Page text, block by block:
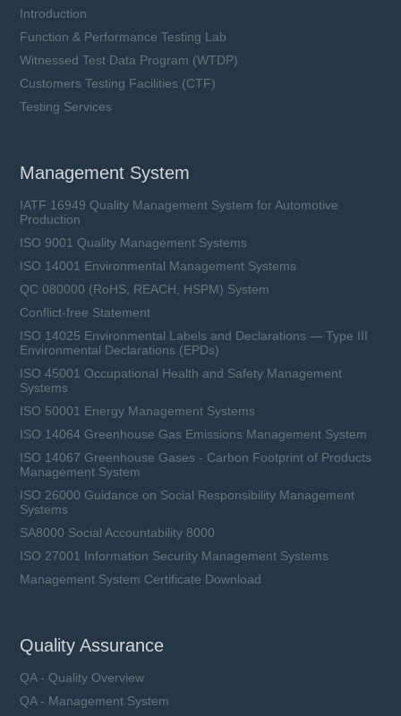
Introduction
Function & Performance Testing Lab
Witnessed Test Data Program (WTDP)
Customers Testing Facilities (CTF)
Testing Services
Management System
IATF 16949 Quality Management System for Automotive
Production
ISO 9001 Quality Management Systems
ISO 14001 Environmental Management Systems
QC 080000 (RoHS, REACH, HSPM) System
Conflict-free Statement
ISO 14025 Environmental Labels and Declarations — Type III
Environmental Declarations (EPDs)
ISO 45001 Occupational Health and Safety Management
Systems
ISO 50001 Energy Management Systems
ISO 14064 Greenhouse Gas Emissions Management System
ISO 14067 Greenhouse Gases - Carbon Footprint of Products
Management System
ISO 26000 Guidance on Social Responsibility Management
Systems
SA8000 Social Accountability 8000
ISO 27001 Information Security Management Systems
Management System Certificate Download
Quality Assurance
QA - Quality Overview
QA - Management System